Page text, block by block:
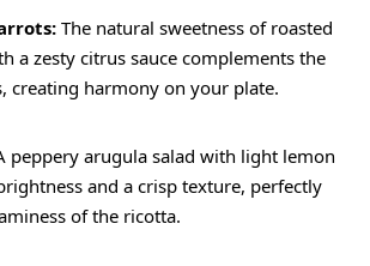
The natural sweetness of roasted
a zesty citrus sauce complements the
creating harmony on your plate.
peppery arugula salad with light lemon
and a crisp texture, perfectly
of the ricotta.